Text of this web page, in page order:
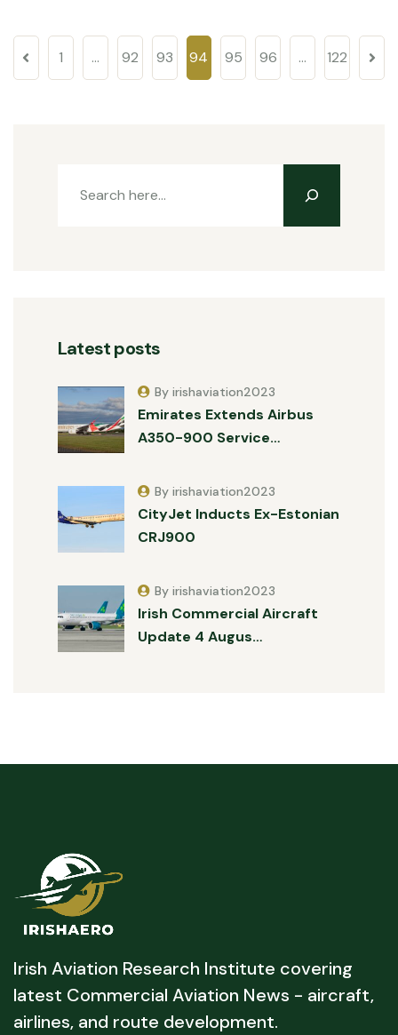
1 … 92 93 94 95 96 … 122
Latest posts
Emirates Extends Airbus
A350-900 Service…
By irishaviation2023
CityJet Inducts Ex-Estonian
CRJ900
By irishaviation2023
Irish Commercial Aircraft
Update 4 Augus…
By irishaviation2023
Irish Aviation Research Institute covering
latest Commercial Aviation News - aircraft,
airlines, and route development.